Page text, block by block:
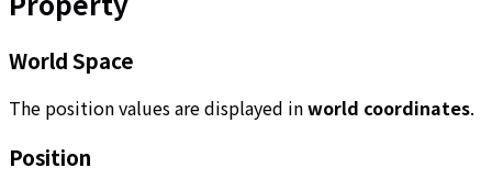
World Space
The position values are displayed inworld coordinates.
Position